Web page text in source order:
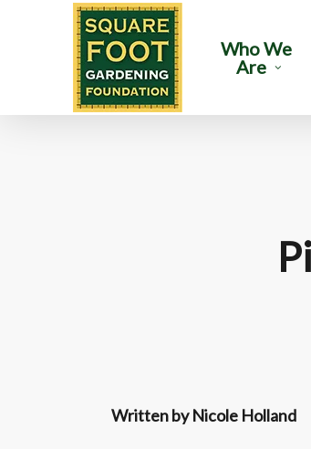
Who We
Are
Written by Nicole Holland